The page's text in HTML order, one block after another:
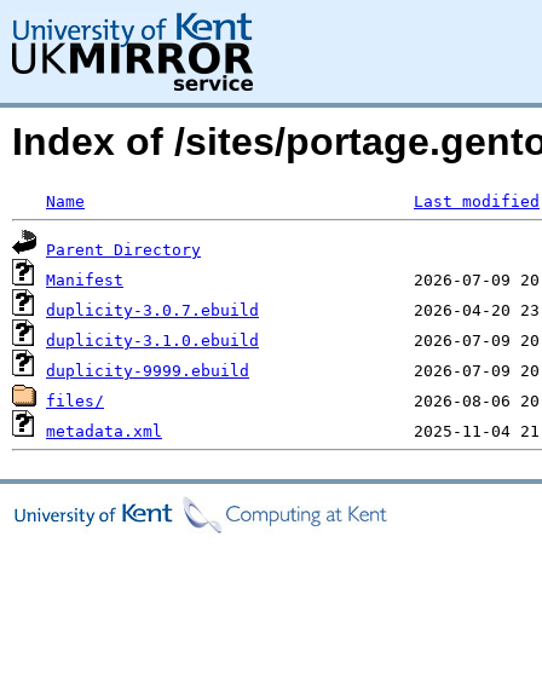
Index of /sites/
Name Last modified
Parent Directory
Manifest
duplicity-3.0.7.ebuild
duplicity-3.1.0.ebuild
duplicity-9999.ebuild
files/
metadata.xml